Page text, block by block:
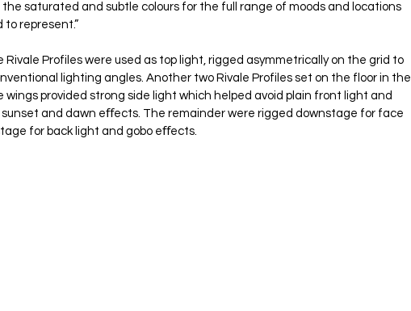
saturated and subtle colours for the full range of moods and locations
to represent.”
Rivale Profiles were used as top light, rigged asymmetrically on the grid to
lighting angles. Another two Rivale Profiles set on the floor in the
wings provided strong side light which helped avoid plain front light and
and dawn eﬀects. The remainder were rigged downstage for face
for back light and gobo eﬀects.